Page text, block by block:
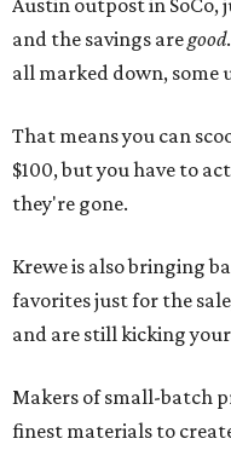
Austin outpost in SoCo,
and the savings aregood
all marked down, some
That means you can
$100, but you have to
they're gone.
Krewe is also bringing
favorites just for the
and are still kicking
Makers of small-batch
finest materials to